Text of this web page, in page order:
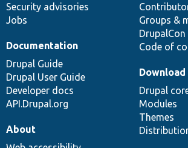
Security advisories
Jobs
Groups &
DrupalCon
Code of
Documentation
Drupal Guide
Drupal User Guide
Developer docs
API.Drupal.org
Drupal
Modules
Themes
About